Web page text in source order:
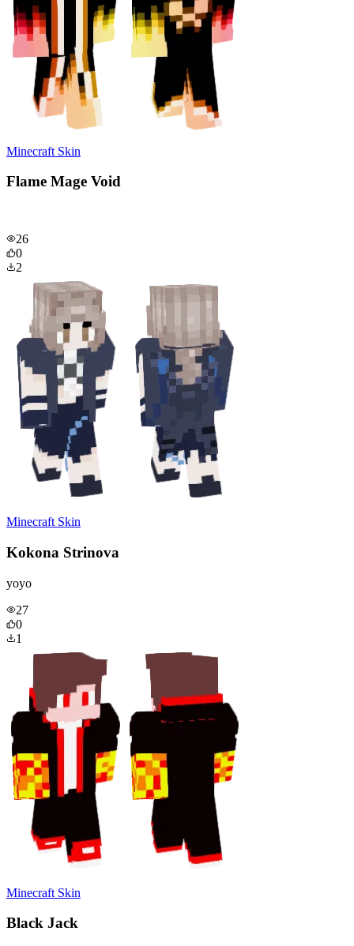
Minecraft Skin
Flame Mage Void
26
0
2
Minecraft Skin
Kokona Strinova
yoyo
27
0
1
Minecraft Skin
Black Jack